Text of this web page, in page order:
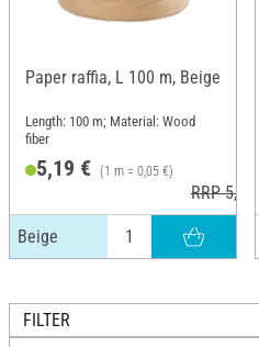
Paper raffia, L 100 m, Beige
Length: 100 m; Material: Wood
fiber
5,19 € (1 m = 0,05 €)
RRP 5,46 €
Beige
FILTER